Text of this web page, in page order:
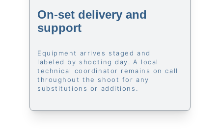
On-set delivery and
support
Equipment arrives staged and
labeled by shooting day. A local
technical coordinator remains on call
throughout the shoot for any
substitutions or additions.